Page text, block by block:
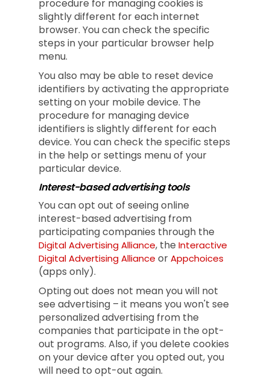
procedure for managing cookies is
slightly different for each internet
browser. You can check the specific
steps in your particular browser help
menu.
You also may be able to reset device
identifiers by activating the appropriate
setting on your mobile device. The
procedure for managing device
identifiers is slightly different for each
device. You can check the specific steps
in the help or settings menu of your
particular device.
Interest-based advertising tools
You can opt out of seeing online
interest-based advertising from
participating companies through the
Digital Advertising Alliance, the Interactive
Digital Advertising Alliance orAppchoices
(apps only).
Opting out does not mean you will not
see advertising – it means you won't see
personalized advertising from the
companies that participate in the opt-
out programs. Also, if you delete cookies
on your device after you opted out, you
will need to opt-out again.